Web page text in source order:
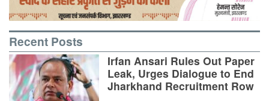
Recent Posts
Irfan Ansari Rules Out Paper
Leak, Urges Dialogue to End
Jharkhand Recruitment Row